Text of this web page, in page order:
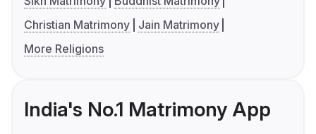
Christian Matrimony
Jain Matrimony
More Religions
India's No.1 Matrimony App